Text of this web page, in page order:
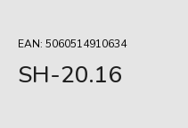
EAN: 5060514910634
SH-20.16